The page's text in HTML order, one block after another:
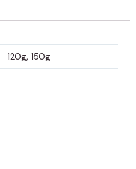
120g, 150g